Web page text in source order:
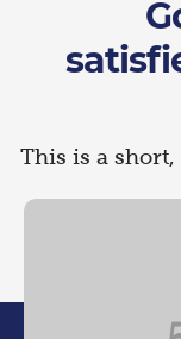
This is a